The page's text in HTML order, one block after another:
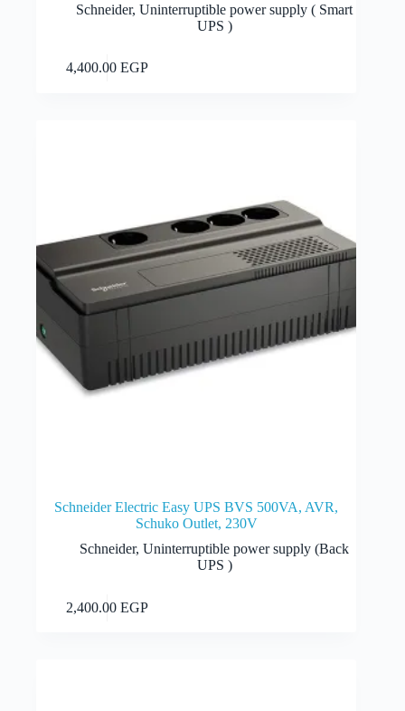
Schneider,Uninterruptible power supply ( Smart
UPS )
4,400.00EGP
Schneider Electric Easy UPS BVS 500VA, AVR,
Schuko Outlet, 230V
Schneider,Uninterruptible power supply (Back
UPS )
2,400.00EGP